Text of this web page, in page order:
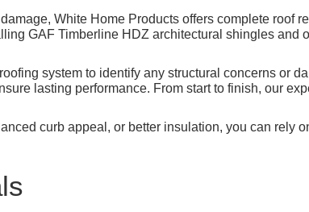
White Home Products offers complete roof
GAF Timberline HDZ architectural shingles and
system to identify any structural concerns or
lasting performance. From start to finish, our
curb appeal, or better insulation, you can rely